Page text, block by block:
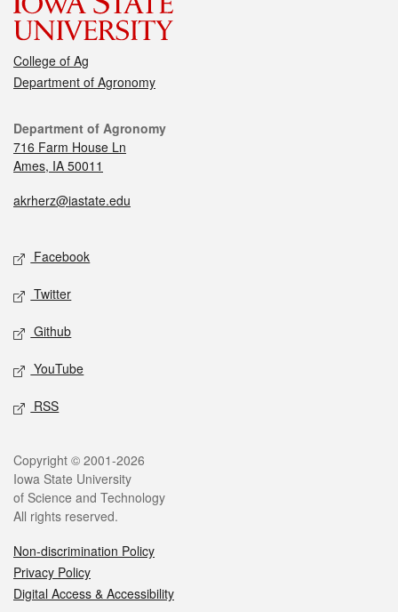
College of Ag
Department of Agronomy
Department of Agronomy
716 Farm House Ln
Ames, IA 50011
akrherz@iastate.edu
Facebook
Twitter
Github
YouTube
RSS
Copyright © 2001-2026
Iowa State University
of Science and Technology
All rights reserved.
Non-discrimination Policy
Privacy Policy
Digital Access & Accessibility